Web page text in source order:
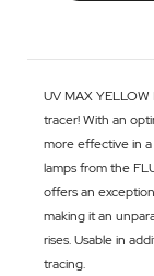
UV MAX
tracer! With an
more effective in
lamps from the
offers an
making it an
rises. Usable in
tracing.